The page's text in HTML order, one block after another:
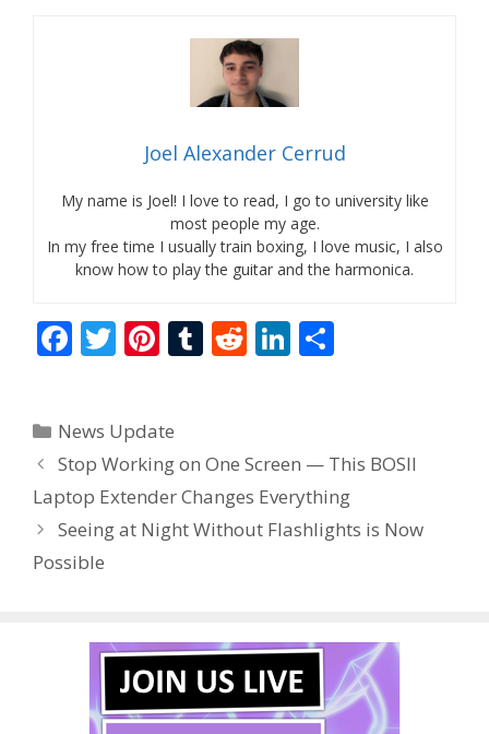
Joel Alexander Cerrud
My name is Joel! I love to read, I go to university like
most people my age.
In my free time I usually train boxing, I love music, I also
know how to play the guitar and the harmonica.
F
b
o
o
k
T
er
Pi
e
st
T
r
R
t
Li
dI
n
Categories
News Update
Stop Working on One Screen — This BOSII
Laptop Extender Changes Everything
Seeing at Night Without Flashlights is Now
Possible